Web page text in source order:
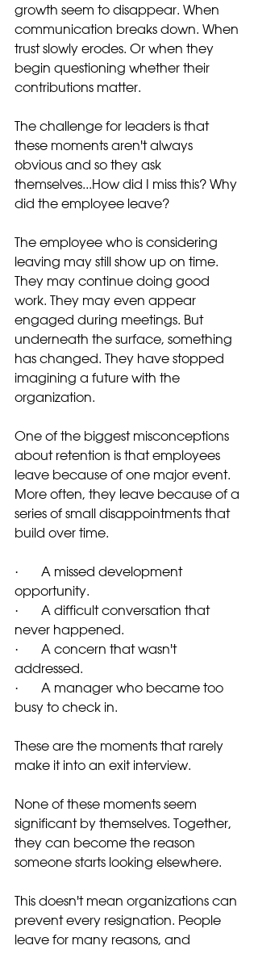
growth seem to disappear. When
communication breaks down. When
trust slowly erodes. Or when they
begin questioning whether their
contributions matter.
The challenge for leaders is that
these moments aren't always
obvious and so they ask
themselves...How did I miss this? Why
did the employee leave?
The employee who is considering
leaving may still show up on time.
They may continue doing good
work. They may even appear
engaged during meetings. But
underneath the surface, something
has changed. They have stopped
imagining a future with the
organization.
One of the biggest misconceptions
about retention is that employees
leave because of one major event.
More often, they leave because of a
series of small disappointments that
build over time.
·       A missed development
opportunity.
·       A difficult conversation that
never happened.
·       A concern that wasn't
addressed.
·       A manager who became too
busy to check in.
These are the moments that rarely
make it into an exit interview.
None of these moments seem
significant by themselves. Together,
they can become the reason
someone starts looking elsewhere.
This doesn't mean organizations can
prevent every resignation. People
leave for many reasons, and